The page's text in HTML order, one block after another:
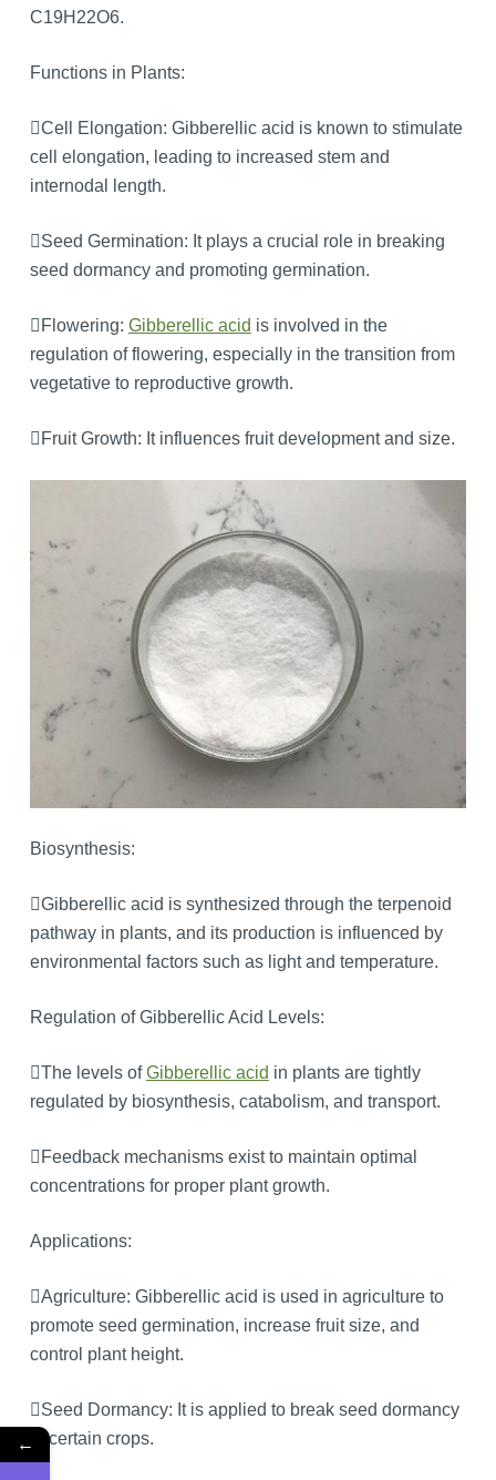
C19H22O6.
Functions in Plants:
Cell Elongation: Gibberellic acid is known to stimulate
cell elongation, leading to increased stem and
internodal length.
Seed Germination: It plays a crucial role in breaking
seed dormancy and promoting germination.
Flowering: Gibberellic acid is involved in the
regulation of flowering, especially in the transition from
vegetative to reproductive growth.
Fruit Growth: It influences fruit development and size.
Biosynthesis:
Gibberellic acid is synthesized through the terpenoid
pathway in plants, and its production is influenced by
environmental factors such as light and temperature.
Regulation of Gibberellic Acid Levels:
The levels ofGibberellic acid in plants are tightly
regulated by biosynthesis, catabolism, and transport.
Feedback mechanisms exist to maintain optimal
concentrations for proper plant growth.
Applications:
Agriculture: Gibberellic acid is used in agriculture to
promote seed germination, increase fruit size, and
control plant height.
Seed Dormancy: It is applied to break seed dormancy
in certain crops.
←